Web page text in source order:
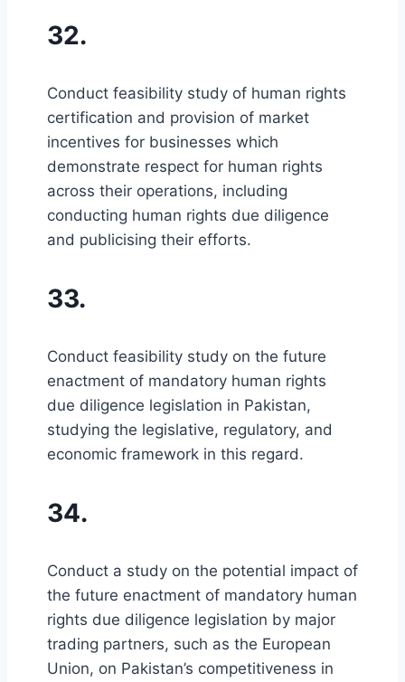
32.
Conduct feasibility study of human rights
certification and provision of market
incentives for businesses which
demonstrate respect for human rights
across their operations, including
conducting human rights due diligence
and publicising their efforts.
33.
Conduct feasibility study on the future
enactment of mandatory human rights
due diligence legislation in Pakistan,
studying the legislative, regulatory, and
economic framework in this regard.
34.
Conduct a study on the potential impact of
the future enactment of mandatory human
rights due diligence legislation by major
trading partners, such as the European
Union, on Pakistan’s competitiveness in